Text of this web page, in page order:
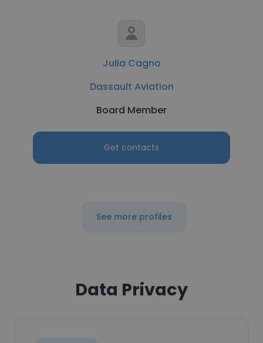
Julia Cagno
Dassault Aviation
Board Member
Get contacts
See more profiles
Data Privacy